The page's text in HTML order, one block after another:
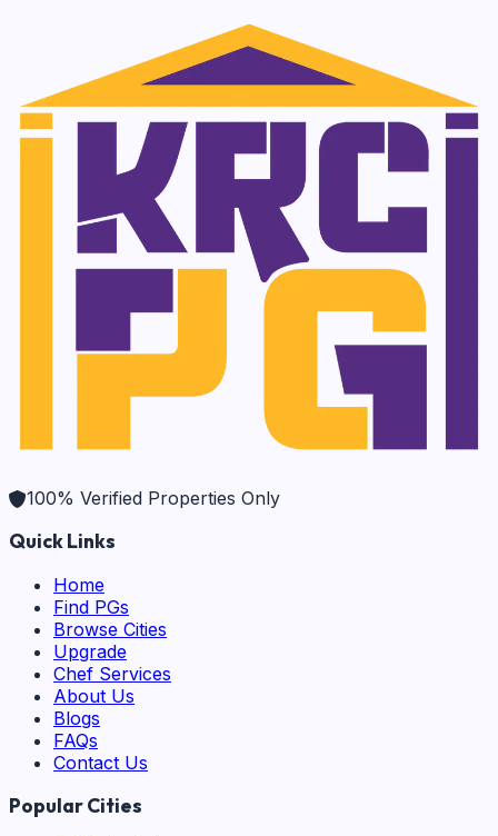
100% Verified Properties Only
Quick Links
Home
Find PGs
Browse Cities
Upgrade
Chef Services
About Us
Blogs
FAQs
Contact Us
Popular Cities